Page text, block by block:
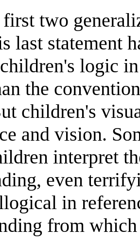
first two
last statement
logic
the
children's
and vision.
interpret
even
in
from